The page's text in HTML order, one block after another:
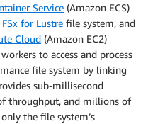
Service (Amazon ECS)
for Lustre file system, and
Cloud (Amazon EC2)
to access and process
file system by linking
sub-millisecond
throughput, and millions of
the file system’s